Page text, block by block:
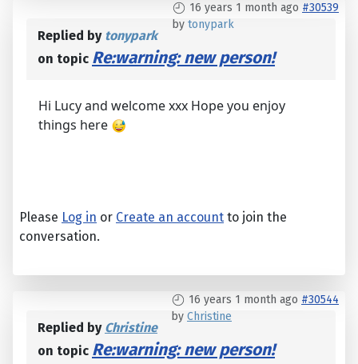
16 years 1 month ago #30539
by tonypark
Replied by tonypark
on topic Re:warning: new person!
Hi Lucy and welcome xxx Hope you enjoy
things here
Please Log in or Create an account to join the
conversation.
16 years 1 month ago #30544
by Christine
Replied by Christine
on topic Re:warning: new person!